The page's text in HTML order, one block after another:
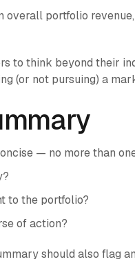
overall portfolio
to think beyond their
(or not pursuing) a
— no more than
to the portfolio?
of action?
should also flag